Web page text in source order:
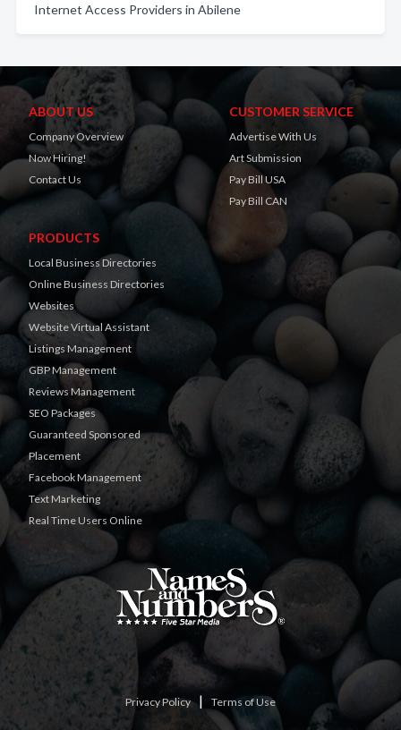
Internet Access Providers in Abilene
ABOUT US
Company Overview
Now Hiring!
Contact Us
CUSTOMER SERVICE
Advertise With Us
Art Submission
Pay Bill USA
Pay Bill CAN
PRODUCTS
Local Business Directories
Online Business Directories
Websites
Website Virtual Assistant
Listings Management
GBP Management
Reviews Management
SEO Packages
Guaranteed Sponsored
Placement
Facebook Management
Text Marketing
Real Time Users Online
Privacy Policy| Terms of Use